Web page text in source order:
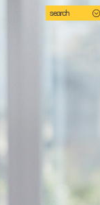
search